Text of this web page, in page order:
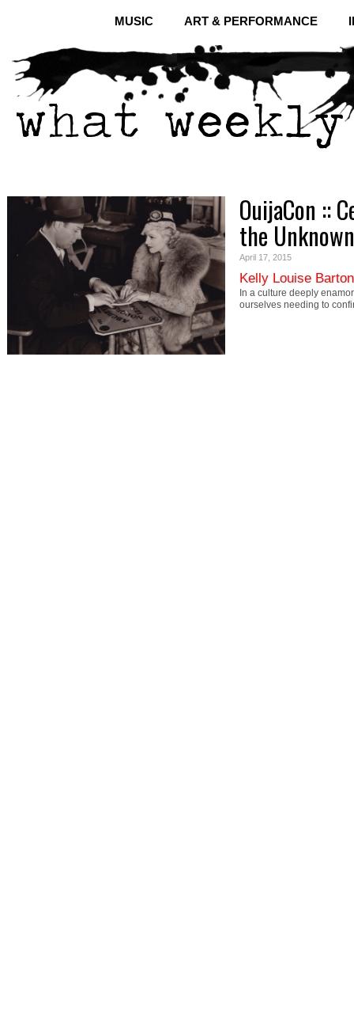
MUSIC ART & PERFORMANCE
OuijaCon ::
the Unknown
April 17, 2015
Kelly Louise Barton
In a culture deeply
ourselves needing to